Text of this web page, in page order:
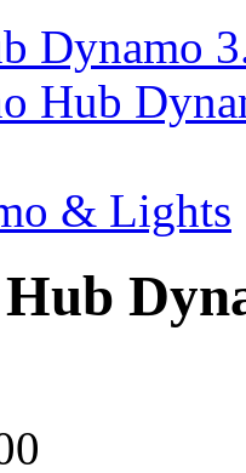
Dynamo
Hub
& Lights